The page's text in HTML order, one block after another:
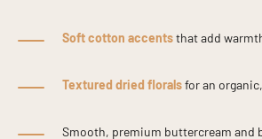
Soft cotton accents that add
Textured dried florals for an
Smooth, premium buttercream and